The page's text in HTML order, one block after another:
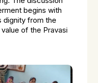
begins with
dignity from the
of the Pravasi